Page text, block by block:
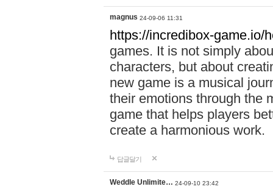
magnus 24-09-06 11:31
https://incredibox-game.io/
games. It is not simply
characters, but about
new game is a musical
their emotions through the
game that helps players
create a harmonious work.
답글달기
Weddle Unlimite… 24-09-10 23:42